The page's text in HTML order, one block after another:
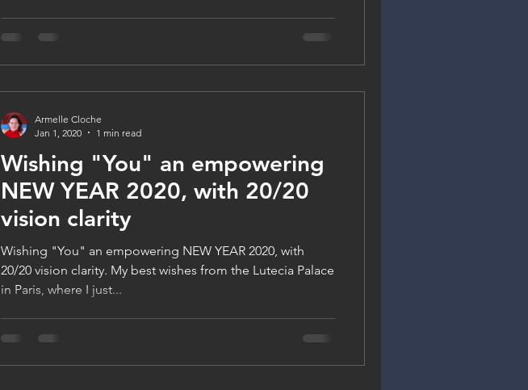
Wishing "You" an empowering
NEW YEAR 2020, with 20/20
vision clarity
Wishing "You" an empowering NEW YEAR 2020, with
20/20 vision clarity. My best wishes from the Lutecia Palace
in Paris, where I just...
Armelle Cloche
Jan 1, 2020
1 min read